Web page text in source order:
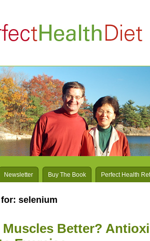
Newsletter Buy The Book Perfect Health
selenium
Better?